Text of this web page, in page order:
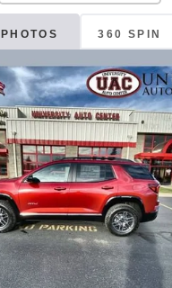
PHOTOS 360 SPIN